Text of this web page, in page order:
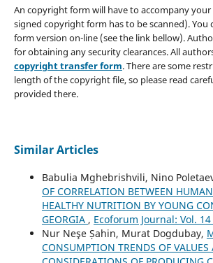
An copyright form will have to accompany
signed copyright form has to be scanned). You
form version on-line (see the link bellow).
for obtaining any security clearances. All
copyright transfer form. There are some
length of the copyright file, so please read
provided there.
Similar Articles
Babulia Mghebrishvili, Nino
OF CORRELATION BETWEEN
HEALTHY NUTRITION BY YOUNG
GEORGIA , Ecoforum Journal: Vol.
Nur Neşe Șahin, Murat Dogdubay,
CONSUMPTION TRENDS OF VALUES